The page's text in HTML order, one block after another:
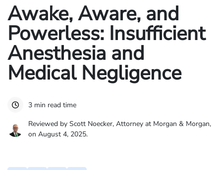
Awake, Aware, and
Powerless: Insufficient
Anesthesia and
Medical Negligence
3 min read time
Reviewed by Scott Noecker, Attorney at Morgan & Morgan,
on August 4, 2025.